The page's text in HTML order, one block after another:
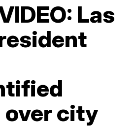
Las
city